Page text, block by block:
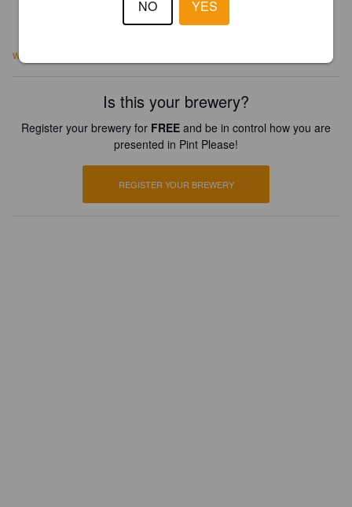
www.lionfishbeer.com/br
Is this your brewery?
Register your brewery for FREE and be in control how you are
presented in Pint Please!
REGISTER YOUR BREWERY
NO YES